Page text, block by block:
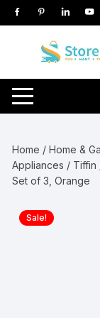
Skip
to
Home /Home &
Appliances / Tiffin
Set of 3, Orange
Sale!